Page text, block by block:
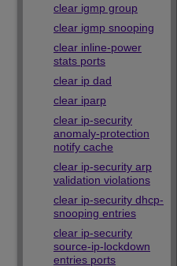
clear igmp group
clear igmp snooping
clear inline-power
stats ports
clear ip dad
clear iparp
clear ip-security
anomaly-protection
notify cache
clear ip-security arp
validation violations
clear ip-security dhcp-
snooping entries
clear ip-security
source-ip-lockdown
entries ports